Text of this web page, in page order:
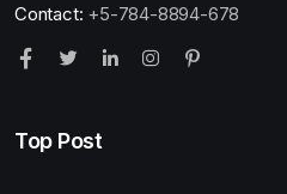
Contact: +5-784-8894-678
Top Post